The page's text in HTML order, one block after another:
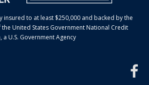
insured to at least $250,000 and backed by the
United States Government National Credit
U.S. Government Agency